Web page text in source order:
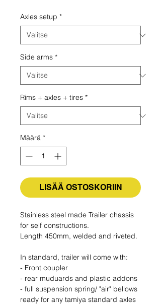
Axles setup *
Side arms *
Rims + axles + tires *
Määrä *
LISÄÄ OSTOSKORIIN
Stainless steel made Trailer chassis
for self constructions.
Length 450mm, welded and riveted.
In standard, trailer will come with:
- Front coupler
- rear muduards and plastic addons
- full suspension spring/ "air" bellows
ready for any tamiya standard axles